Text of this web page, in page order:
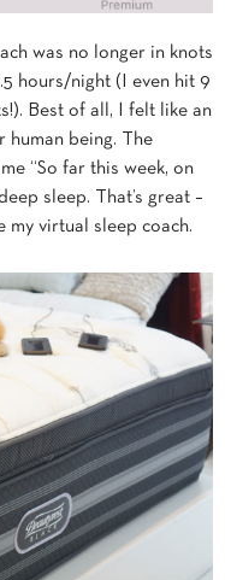
was no longer in knots
hours/night (I even hit 9
Best of all, I felt like an
human being. The
“So far this week, on
sleep. That’s great –
my virtual sleep coach.